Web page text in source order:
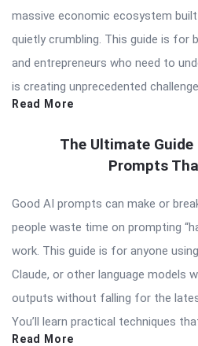
massive economic ecosystem
quietly crumbling. This guide is for
and entrepreneurs who need to
is creating unprecedented
Read More
The Ultimate
Prompts
Good AI prompts can make or
people waste time on prompting
work. This guide is for anyone
Claude, or other language models
outputs without falling for the
You’ll learn practical techniques
Read More